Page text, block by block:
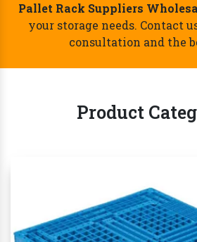
Pallet Rack Suppliers
your storage needs. Contact
consultation and the
Product